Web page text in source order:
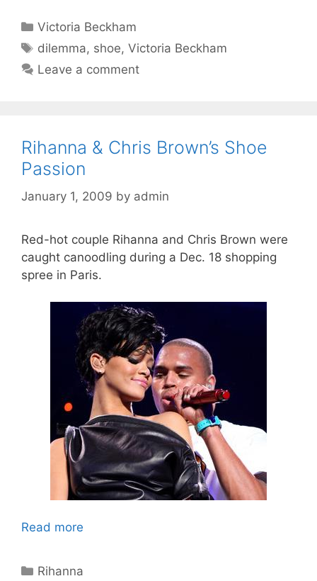
Categories
Victoria Beckham
Tags
dilemma, shoe,Victoria Beckham
Leave a comment
Rihanna & Chris Brown’s Shoe
Passion
January 1, 2009 by admin
Red-hot couple Rihanna and Chris Brown were
caught canoodling during a Dec. 18 shopping
spree in Paris.
Read more
Categories
Rihanna